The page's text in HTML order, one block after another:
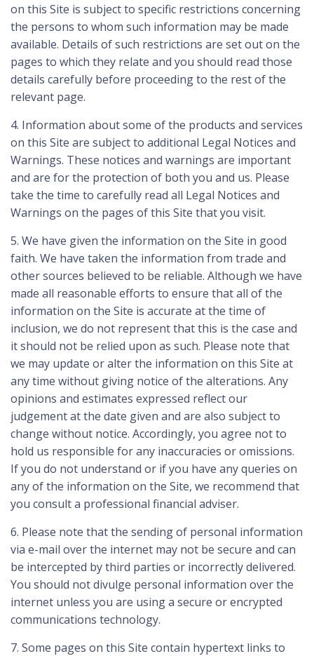
on this Site is subject to specific restrictions concerning
the persons to whom such information may be made
available. Details of such restrictions are set out on the
pages to which they relate and you should read those
details carefully before proceeding to the rest of the
relevant page.
4. Information about some of the products and services
on this Site are subject to additional Legal Notices and
Warnings. These notices and warnings are important
and are for the protection of both you and us. Please
take the time to carefully read all Legal Notices and
Warnings on the pages of this Site that you visit.
5. We have given the information on the Site in good
faith. We have taken the information from trade and
other sources believed to be reliable. Although we have
made all reasonable efforts to ensure that all of the
information on the Site is accurate at the time of
inclusion, we do not represent that this is the case and
it should not be relied upon as such. Please note that
we may update or alter the information on this Site at
any time without giving notice of the alterations. Any
opinions and estimates expressed reflect our
judgement at the date given and are also subject to
change without notice. Accordingly, you agree not to
hold us responsible for any inaccuracies or omissions.
If you do not understand or if you have any queries on
any of the information on the Site, we recommend that
you consult a professional financial adviser.
6. Please note that the sending of personal information
via e-mail over the internet may not be secure and can
be intercepted by third parties or incorrectly delivered.
You should not divulge personal information over the
internet unless you are using a secure or encrypted
communications technology.
7. Some pages on this Site contain hypertext links to